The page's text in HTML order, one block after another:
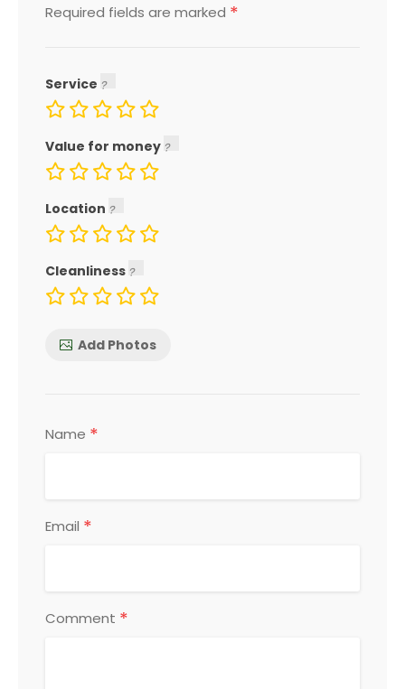
Required fields are marked *
Service
Value for money
Location
Cleanliness
Add Photos
Name *
Email *
Comment *